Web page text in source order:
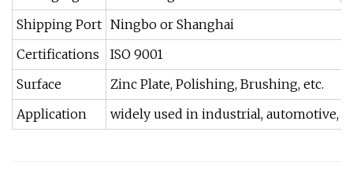
Shipping Port Ningbo or Shanghai
Certifications
ISO 9001
Surface
Zinc Plate, Polishing, Brushing, etc.
Application
widely used in industrial, automotive,